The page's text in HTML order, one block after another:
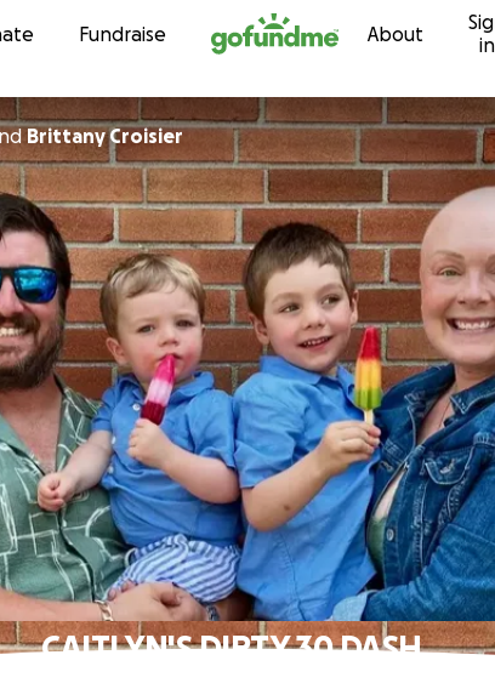
Skip to content
Fundraise About
in
Brittany Croisier
CAITLYN'S DIRTY 30 DASH